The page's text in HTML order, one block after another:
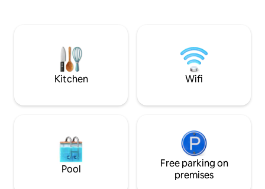
adventures—all from this beautiful
stylish haven is
Kitchen Wifi
Pool
Free parking on
premises